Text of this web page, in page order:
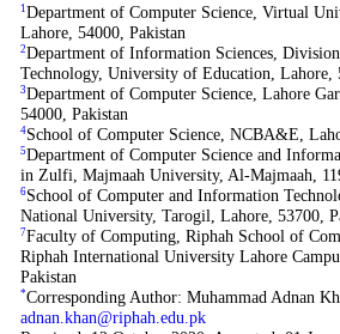
1 Department of Computer Science, Virtual
Lahore, 54000, Pakistan
2Department of Information Sciences,
Technology, University of Education, Lahore,
3Department of Computer Science, Lahore
54000, Pakistan
4School of Computer Science, NCBA&E,
5Department of Computer Science and
in Zulfi, Majmaah University, Al-Majmaah,
6School of Computer and Information
National University, Tarogil, Lahore, 53700,
7Faculty of Computing, Riphah School of
Riphah International University Lahore
Pakistan
*Corresponding Author: Muhammad Adnan
adnan.khan@riphah.edu.pk